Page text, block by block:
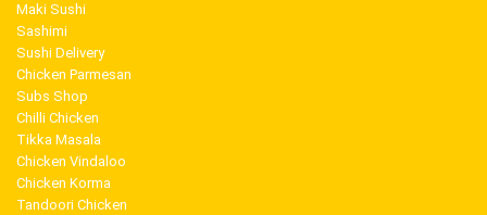
Maki Sushi
Sashimi
Sushi Delivery
Chicken Parmesan
Subs Shop
Chilli Chicken
Tikka Masala
Chicken Vindaloo
Chicken Korma
Tandoori Chicken